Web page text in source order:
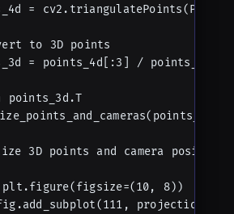
= cv2.triangulatePoints(P1,
to 3D points
= points_4d[:3] / points_4d[3]
points_3d.T
3D points and camera
8))